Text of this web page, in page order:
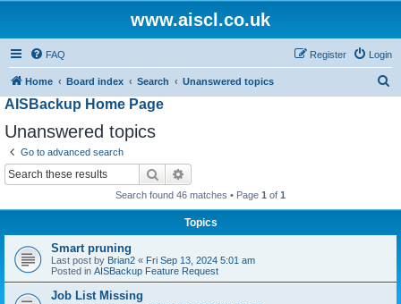
www.aiscl.co.uk
FAQ Login
Register
Home Board index Search Unanswered topics
AISBackup Home Page
Unanswered topics
Go to advanced search
Search
Search found 46 matches • Page 1 of 1
Topics
Smart pruning
Last post by Brian2 « Fri Sep 13, 2024 5:01 am
Posted in AISBackup Feature Request
Job List Missing